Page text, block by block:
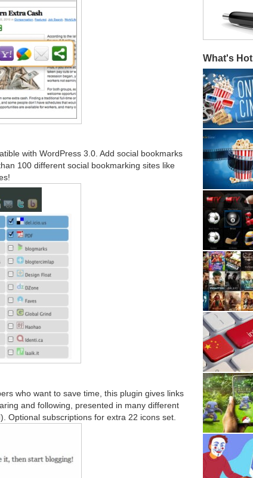
with WordPress 3.0. Add social bookmarks
100 different social bookmarking sites like
who want to save time, this plugin gives links
and following, presented in many different
Optional subscriptions for extra 22 icons set.
What's Hot